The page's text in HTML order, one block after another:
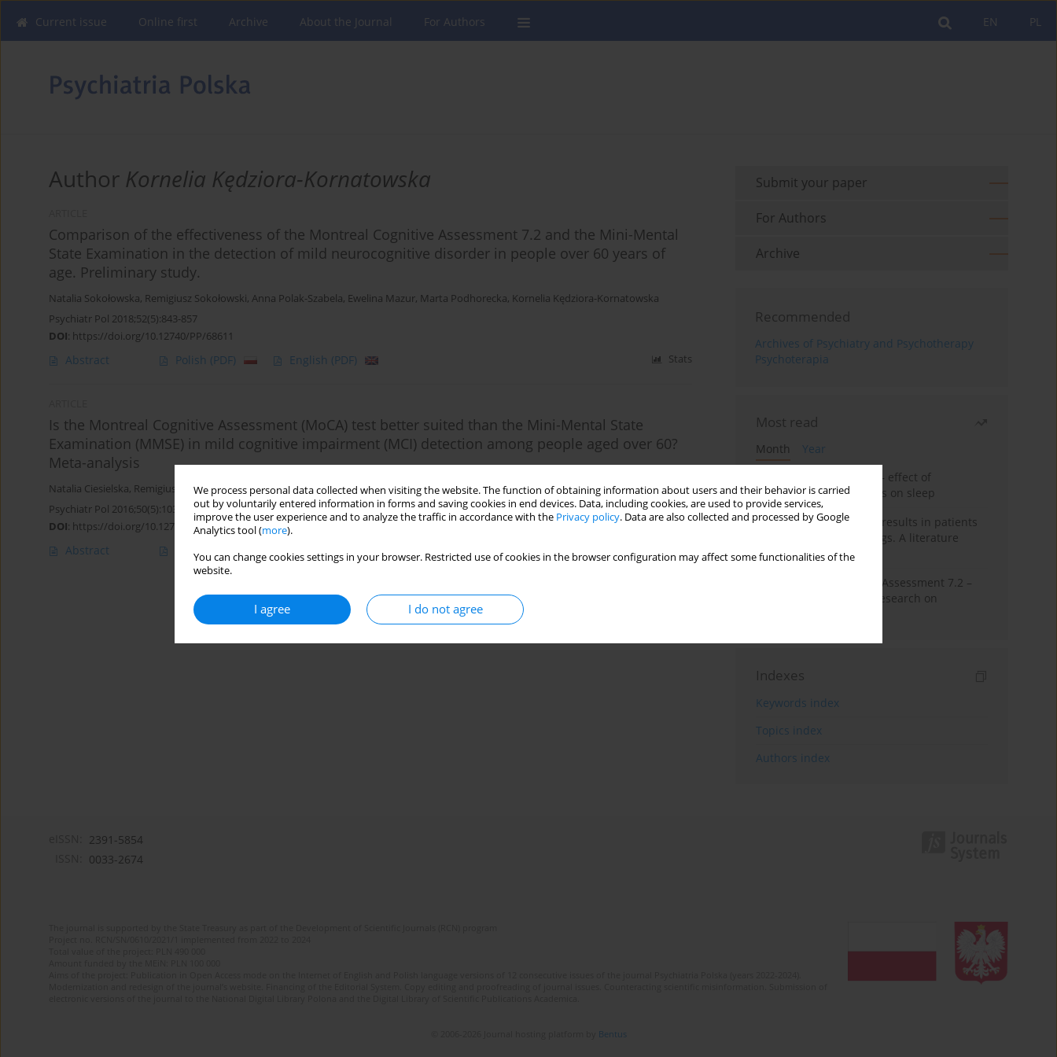
We process personal data collected when visiting the website. The function of obtaining information about users and their behavior is carried
out by voluntarily entered information in forms and saving cookies in end devices. Data, including cookies, are used to provide services,
improve the user experience and to analyze the traffic in accordance with the Privacy policy. Data are also collected and processed by Google
Analytics tool (more).
You can change cookies settings in your browser. Restricted use of cookies in the browser configuration may affect some functionalities of the
website.
I agree I do not agree
PL
EN
Current issue Online first Archive About the Journal For Authors
Author Kornelia Kędziora-Kornatowska
Comparison of the effectiveness of the Montreal Cognitive Assessment 7.2 and the Mini-Mental
State Examination in the detection of mild neurocognitive disorder in people over 60 years of
age. Preliminary study.
Natalia Sokołowska, Remigiusz Sokołowski, Anna Polak-Szabela, Ewelina Mazur, Marta Podhorecka, Kornelia Kędziora-Kornatowska
Psychiatr Pol 2018;52(5):843-857
DOI: https://doi.org/10.12740/PP/68611
Abstract Polish (PDF) English (PDF) Stats
Is the Montreal Cognitive Assessment (MoCA) test better suited than the Mini-Mental State
Examination (MMSE) in mild cognitive impairment (MCI) detection among people aged over 60?
Meta-analysis
Natalia Ciesielska, Remigiusz Sokołowski,Ewelina Mazur,Marta Podhorecka,Anna Polak-Szabela,Kornelia Kędziora-Kornatowska
Psychiatr Pol 2016;50(5):1039-1052
DOI: https://doi.org/10.12740/PP/45368
Abstract Polish English (PDF)
Submit your paper
For Authors
Archive
Recommended
Archives of Psychiatry and Psychotherapy
Psychoterapia
Most read
Month
Year
Treatment of insomnia – effect of
trazodone and hypnotics on sleep
False-positive drug test results in patients
taking psychotropic drugs. A literature
review
The Montreal Cognitive Assessment 7.2 –
Polish adaptation and research on
Indexes
Keywords index
Topics index
Authors index
2391-5854
0033-2674
Bentus